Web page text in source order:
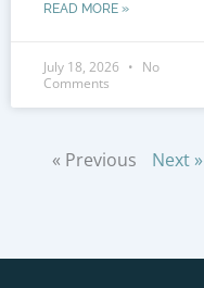
READ MORE »
July 18, 2026
No
Comments
« Previous Next »